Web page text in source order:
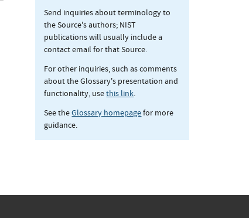
Send inquiries about terminology to
the Source's authors; NIST
publications will usually include a
contact email for that Source.
For other inquiries, such as comments
about the Glossary's presentation and
functionality, usethis link.
See theGlossary homepagefor more
guidance.